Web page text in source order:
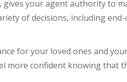
your agent authority to
of decisions, including
for your loved ones and
more confident knowing that